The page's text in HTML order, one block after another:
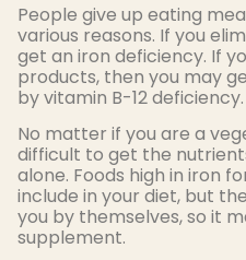
People give up eating
various reasons. If you
get an iron deficiency. If
products, then you may
by vitamin B-12 deficiency.
No matter if you are a
difficult to get the
alone. Foods high in iron
include in your diet, but
you by themselves, so it
supplement.